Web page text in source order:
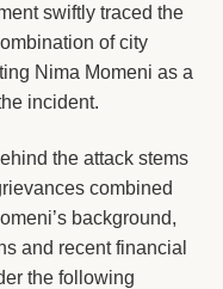
swiftly traced the
of city
Nima Momeni as a
incident.
the attack stems
combined
background,
and recent financial
the following